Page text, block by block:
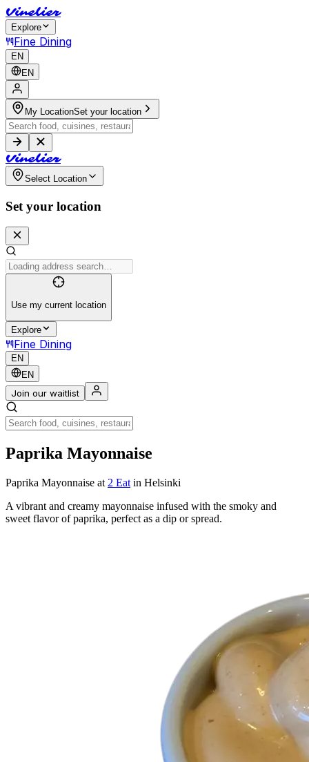
Vinelier
Explore
Fine Dining
EN
EN
My LocationSet your location
Vinelier
Select Location
Set your location
Use my current location
Explore
Fine Dining
EN
EN
Join our waitlist
Paprika Mayonnaise
Paprika Mayonnaise at 2 Eat in Helsinki
A vibrant and creamy mayonnaise infused with the smoky and
sweet flavor of paprika, perfect as a dip or spread.